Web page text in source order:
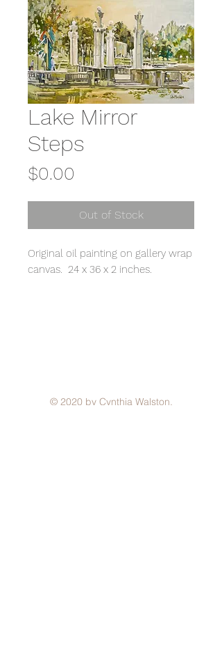
Lake Mirror
Steps
$0.00
Out of Stock
Original oil painting on gallery wrap
canvas. 24 x 36 x 2 inches.
© 2020 by Cynthia Walston.